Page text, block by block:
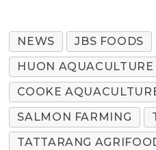
NEWS
JBS FOODS
HUON AQUACULTURE
COOKE
SALMON FARMING
TATTARANG